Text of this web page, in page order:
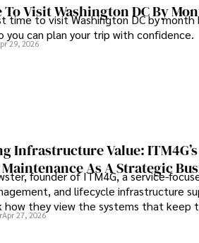
To Visit Washington DC By
time to visit Washington DC by month
you can plan your trip with confidence.
29, 2026
Infrastructure Value:
As A Strategic
founder of ITM4G, a service-
and lifecycle infrastructure
how they view the systems that keep
Apr 27, 2026